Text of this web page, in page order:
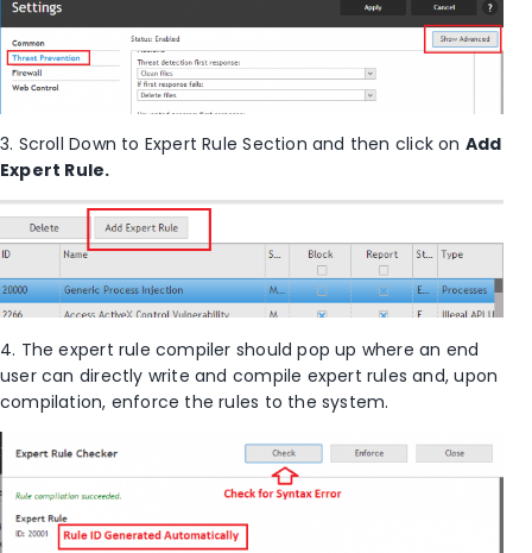
3. Scroll Down to Expert Rule Section and then click on Add
Expert Rule.
4. The expert rule compiler should pop up where an end
user can directly write and compile expert rules and, upon
compilation, enforce the rules to the system.